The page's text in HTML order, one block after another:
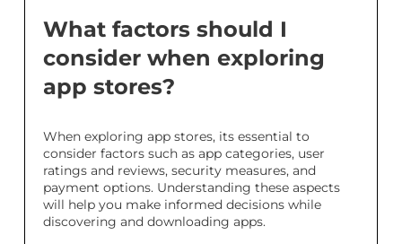
What factors should I
consider when exploring
app stores?
When exploring app stores, its essential to
consider factors such as app categories, user
ratings and reviews, security measures, and
payment options. Understanding these aspects
will help you make informed decisions while
discovering and downloading apps.